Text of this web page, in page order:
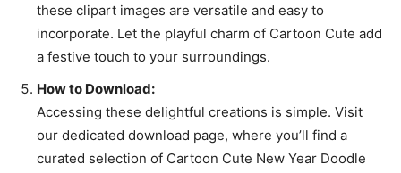
these clipart images are versatile and easy to
incorporate. Let the playful charm of Cartoon Cute add
a festive touch to your surroundings.
How to Download:
Accessing these delightful creations is simple. Visit
our dedicated download page, where you’ll find a
curated selection of Cartoon Cute New Year Doodle